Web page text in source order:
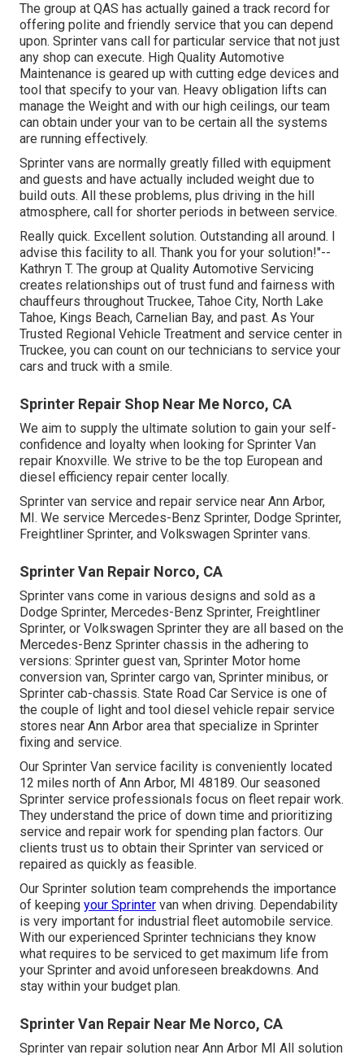
The group at QAS has actually gained a track record for
offering polite and friendly service that you can depend
upon. Sprinter vans call for particular service that not just
any shop can execute. High Quality Automotive
Maintenance is geared up with cutting edge devices and
tool that specify to your van. Heavy obligation lifts can
manage the Weight and with our high ceilings, our team
can obtain under your van to be certain all the systems
are running effectively.
Sprinter vans are normally greatly filled with equipment
and guests and have actually included weight due to
build outs. All these problems, plus driving in the hill
atmosphere, call for shorter periods in between service.
Really quick. Excellent solution. Outstanding all around. I
advise this facility to all. Thank you for your solution!"--
Kathryn T. The group at Quality Automotive Servicing
creates relationships out of trust fund and fairness with
chauffeurs throughout Truckee, Tahoe City, North Lake
Tahoe, Kings Beach, Carnelian Bay, and past. As Your
Trusted Regional Vehicle Treatment and service center in
Truckee, you can count on our technicians to service your
cars and truck with a smile.
Sprinter Repair Shop Near Me Norco, CA
We aim to supply the ultimate solution to gain your self-
confidence and loyalty when looking for Sprinter Van
repair Knoxville. We strive to be the top European and
diesel efficiency repair center locally.
Sprinter van service and repair service near Ann Arbor,
MI. We service Mercedes-Benz Sprinter, Dodge Sprinter,
Freightliner Sprinter, and Volkswagen Sprinter vans.
Sprinter Van Repair Norco, CA
Sprinter vans come in various designs and sold as a
Dodge Sprinter, Mercedes-Benz Sprinter, Freightliner
Sprinter, or Volkswagen Sprinter they are all based on the
Mercedes-Benz Sprinter chassis in the adhering to
versions: Sprinter guest van, Sprinter Motor home
conversion van, Sprinter cargo van, Sprinter minibus, or
Sprinter cab-chassis. State Road Car Service is one of
the couple of light and tool diesel vehicle repair service
stores near Ann Arbor area that specialize in Sprinter
fixing and service.
Our Sprinter Van service facility is conveniently located
12 miles north of Ann Arbor, MI 48189. Our seasoned
Sprinter service professionals focus on fleet repair work.
They understand the price of down time and prioritizing
service and repair work for spending plan factors. Our
clients trust us to obtain their Sprinter van serviced or
repaired as quickly as feasible.
Our Sprinter solution team comprehends the importance
of keeping your Sprinter van when driving. Dependability
is very important for industrial fleet automobile service.
With our experienced Sprinter technicians they know
what requires to be serviced to get maximum life from
your Sprinter and avoid unforeseen breakdowns. And
stay within your budget plan.
Sprinter Van Repair Near Me Norco, CA
Sprinter van repair solution near Ann Arbor MI All solution